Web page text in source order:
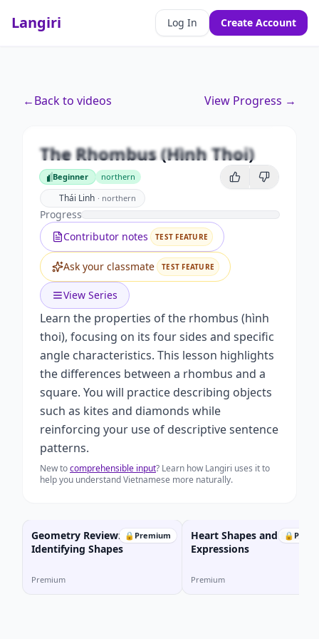
Langiri Log In Create Account
←Back to videos View Progress →
Unlock this video and all features with Premium.
Upgrade to Premium
The Rhombus (Hình Thoi)
Beginner
Beginner northern
Thái Linh · northern
Progress
Contributor notes
TEST FEATURE
Ask your classmate TEST FEATURE
View Series
Learn the properties of the rhombus (hình
thoi), focusing on its four sides and specific
angle characteristics. This lesson highlights
the differences between a rhombus and a
square. You will practice describing objects
such as kites and diamonds while
reinforcing your use of descriptive sentence
patterns.
New tocomprehensible input? Learn how Langiri uses it to
help you understand Vietnamese more naturally.
🔒 Premium
Geometry Review:
Identifying Shapes
Premium
🔒
Heart Shapes and
Expressions
Premium